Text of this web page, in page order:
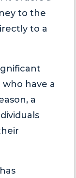
to the
to a
have a
a